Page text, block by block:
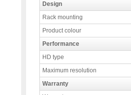
Design
Rack mounting
Product colour
Performance
HD type
Maximum resolution
Warranty